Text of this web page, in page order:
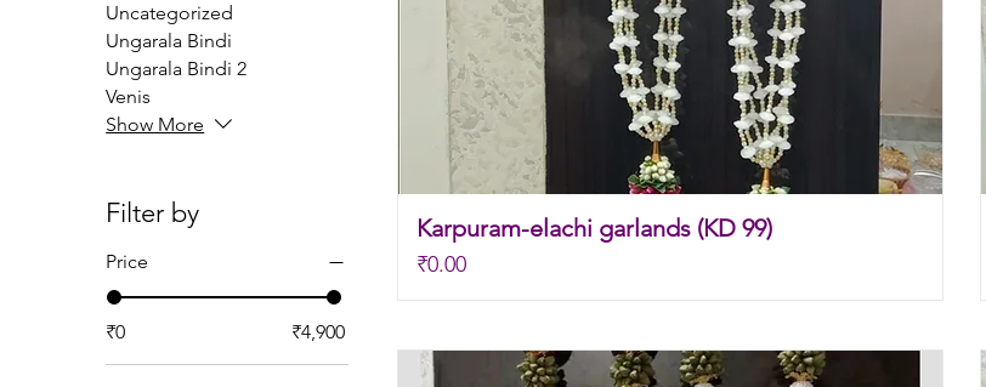
Uncategorized
Ungarala Bindi
Ungarala Bindi 2
Venis
Show More
Filter by
Price
₹0 ₹4,900
Karpuram-elachi garlands (KD 99)
Price
₹0.00